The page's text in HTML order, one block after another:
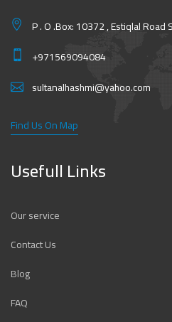
P . O .Box: 10372 , Estiqlal
+971569094084
sultanalhashmi@yahoo.com
Find Us On Map
Usefull Links
Our service
Contact Us
Blog
FAQ